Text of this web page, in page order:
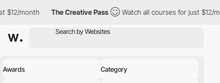
The Creative Pass Watch all courses for just $12/month The
Awards Category